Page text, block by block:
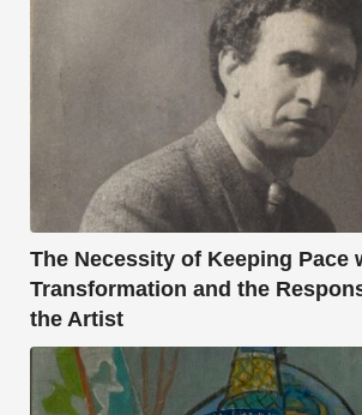
The Necessity of Keeping Pace
Transformation and the
the Artist